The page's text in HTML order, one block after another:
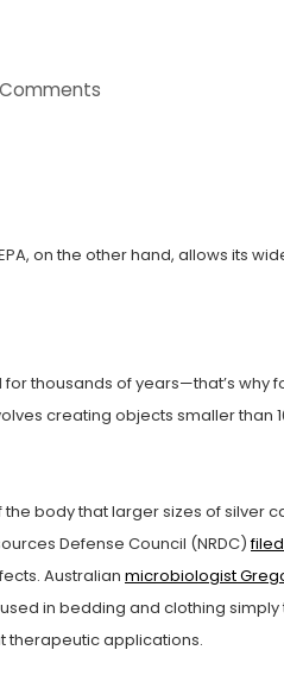
Comments
on the other hand, allows its
thousands of years—that’s
creating objects smaller than
body that larger sizes of silver
Defense Council (NRDC)
Australian microbiologist
in bedding and clothing
therapeutic applications.